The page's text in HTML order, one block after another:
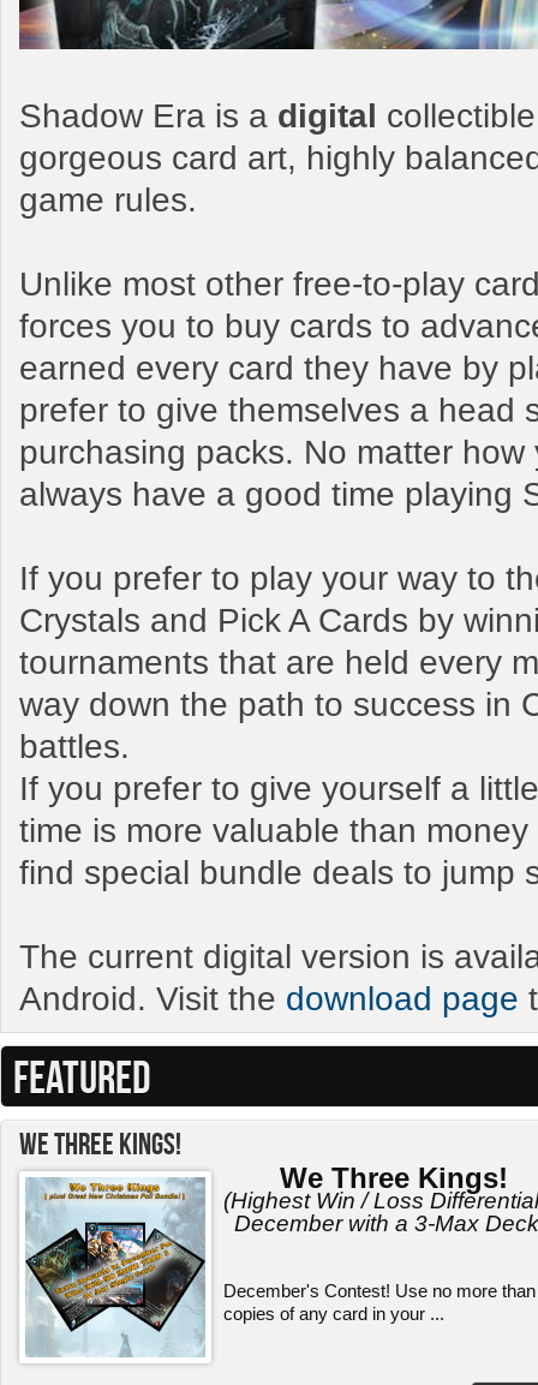
Shadow Era is a digital
gorgeous card art, highly
game rules.
Unlike most other free-to-play
forces you to buy cards to
earned every card they have by
prefer to give themselves a head
purchasing packs. No matter
always have a good time playing
If you prefer to play your way to
Crystals and Pick A Cards by
tournaments that are held every
way down the path to success in
battles.
If you prefer to give yourself a
time is more valuable than
find special bundle deals to jump
The current digital version is
Android. Visit the download page
FEATURED
We Three Kings!
We Three Kings!
(Highest Win / Loss
December with a 3-Max
December's Contest! Use no more
copies of any card in your ...